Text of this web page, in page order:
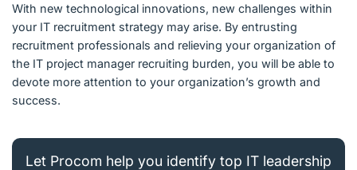
With new technological innovations, new challenges within
your IT recruitment strategy may arise. By entrusting
recruitment professionals and relieving your organization of
the IT project manager recruiting burden, you will be able to
devote more attention to your organization’s growth and
success.
Let Procom help you identify top IT leadership